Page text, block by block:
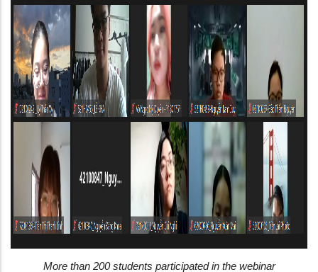
More than 200 students participated in the webinar